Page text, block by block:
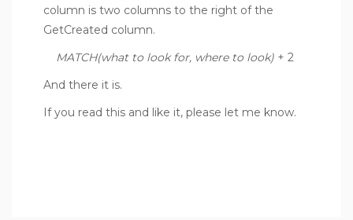
column is two columns to the right of the
GetCreated column.
MATCH(what to look for, where to look) + 2
And there it is.
If you read this and like it, please let me know.